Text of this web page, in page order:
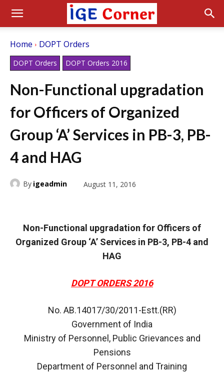
Home DOPT Orders
DOPT Orders DOPT Orders 2016
Non-Functional upgradation
for Officers of Organized
Group ‘A’ Services in PB-3, PB-
4 and HAG
By igeadmin August 11, 2016
Non-Functional upgradation for Officers of
Organized Group ‘A’ Services in PB-3, PB-4 and
HAG
DOPT ORDERS 2016
No. AB.14017/30/2011-Estt.(RR)
Government of India
Ministry of Personnel, Public Grievances and
Pensions
Department of Personnel and Training